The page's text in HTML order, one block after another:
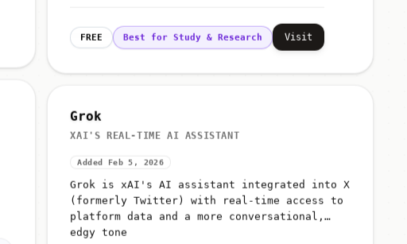
FREE Best for Study & Research Visit
Grok
XAI'S REAL-TIME AI ASSISTANT
Added Feb 5, 2026
Grok is xAI's AI assistant integrated into X
(formerly Twitter) with real-time access to
platform data and a more conversational,
edgy tone